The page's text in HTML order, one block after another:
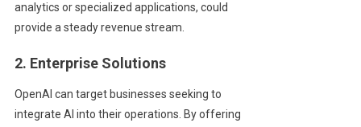
analytics or specialized applications, could
provide a steady revenue stream.
2. Enterprise Solutions
OpenAI can target businesses seeking to
integrate AI into their operations. By offering